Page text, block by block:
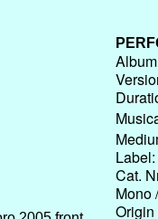
Label:
Cat.
Mono
Origin